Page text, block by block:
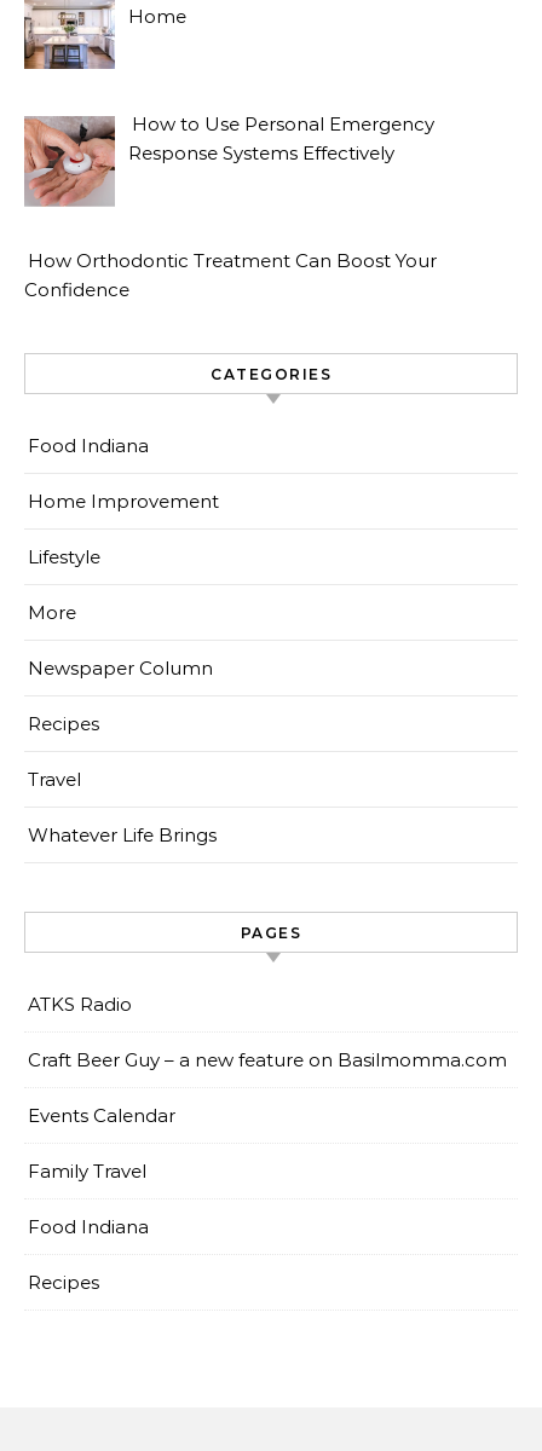
Home
How to Use Personal Emergency
Response Systems Effectively
How Orthodontic Treatment Can Boost Your
Confidence
CATEGORIES
Food Indiana
Home Improvement
Lifestyle
More
Newspaper Column
Recipes
Travel
Whatever Life Brings
PAGES
ATKS Radio
Craft Beer Guy – a new feature on Basilmomma.com
Events Calendar
Family Travel
Food Indiana
Recipes